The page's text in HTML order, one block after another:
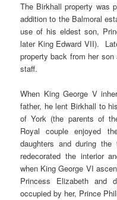
The Birkhall property was
addition to the Balmoral
use of his eldest son,
later King Edward VII).
property back from her
staff.
When King George V
father, he lent Birkhall to
of York (the parents of
Royal couple enjoyed
daughters and during
redecorated the interior
when King George VI
Princess Elizabeth and
occupied by her, Prince